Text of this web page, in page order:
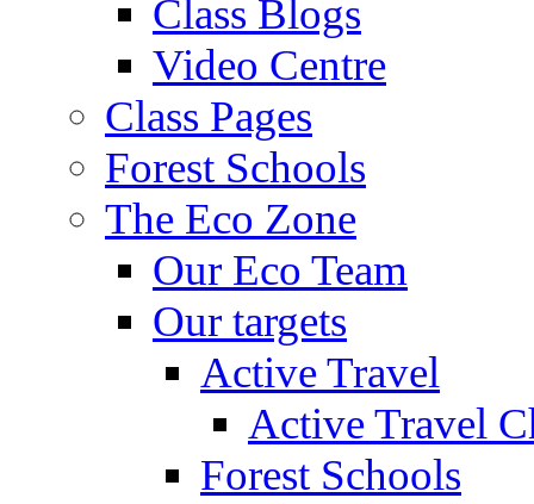
Class Blogs
Video Centre
Class Pages
Forest Schools
The Eco Zone
Our Eco Team
Our targets
Active Travel
Active Travel
Forest Schools